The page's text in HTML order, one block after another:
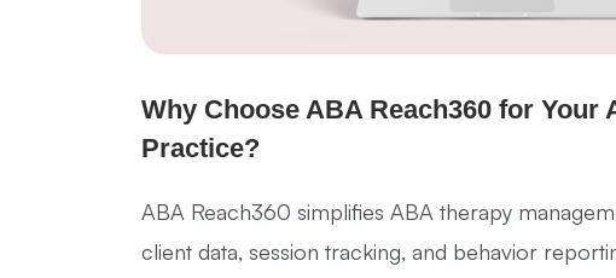
Why Choose ABA Reach360 for Your
Practice?
ABA Reach360 simplifies ABA therapy
client data, session tracking, and behavior